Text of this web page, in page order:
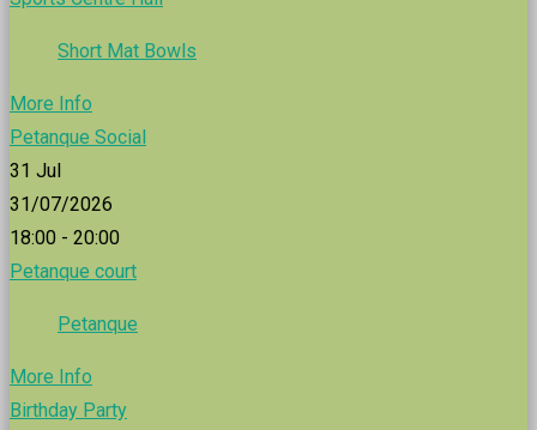
Short Mat Bowls
More Info
Petanque Social
31 Jul
31/07/2026
18:00 - 20:00
Petanque court
Petanque
More Info
Birthday Party